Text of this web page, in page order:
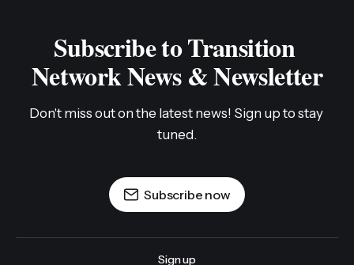
Subscribe to Transition
Network News & Newsletter
Don't miss out on the latest news! Sign up to stay
tuned.
Subscribe now
Sign up